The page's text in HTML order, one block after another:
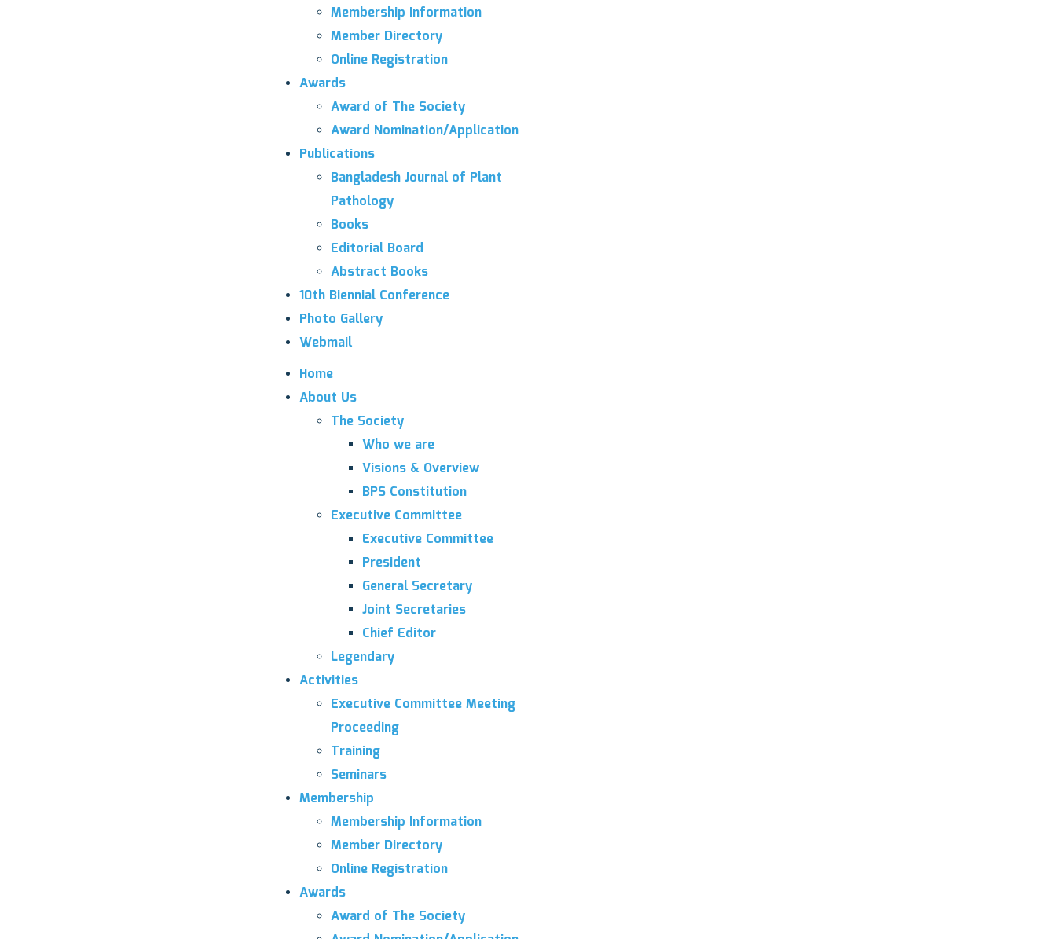
Membership Information
Member Directory
Online Registration
Awards
Award of The Society
Award Nomination/Application
Publications
Bangladesh Journal of Plant
Pathology
Books
Editorial Board
Abstract Books
10th Biennial Conference
Photo Gallery
Webmail
Home
About Us
The Society
Who we are
Visions & Overview
BPS Constitution
Executive Committee
Executive Committee
President
General Secretary
Joint Secretaries
Chief Editor
Legendary
Activities
Executive Committee Meeting
Proceeding
Training
Seminars
Membership
Membership Information
Member Directory
Online Registration
Awards
Award of The Society